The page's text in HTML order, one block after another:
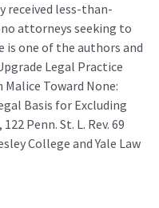
received less-than-
attorneys seeking to
is one of the authors and
Legal Practice
Toward None:
Basis for Excluding
Penn. St. L. Rev. 69
College and Yale Law